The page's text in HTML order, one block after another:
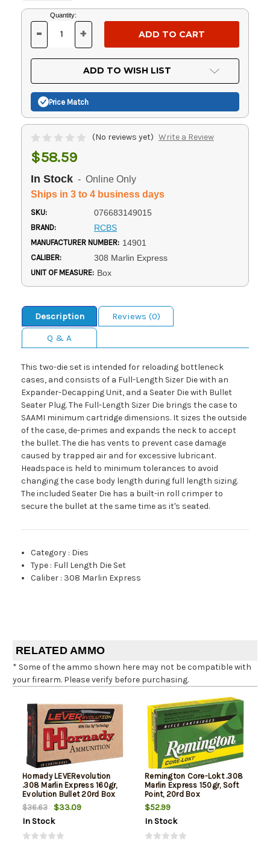
Current
Stock:
Quantity:
DECREASE
OF
UNDEFINED
- INCREASE
OF
UNDEFINED
+
ADD TO WISH LIST
Price Match
(No reviews yet) Write a Review
$58.59
In Stock - Online Only
Ships in 3 to 4 business days
SKU: 076683149015
BRAND: RCBS
MANUFACTURER NUMBER: 14901
CALIBER: 308 Marlin Express
UNIT OF MEASURE: Box
Description
Reviews (0)
Q & A
This two-die set is intended for reloading bottleneck
cases, and consists of a Full-Length Sizer Die with an
Expander-Decapping Unit, and a Seater Die with Bullet
Seater Plug. The Full-Length Sizer Die brings the case to
SAAMI minimum cartridge dimensions. It sizes the outside
of the case, de-primes and expands the neck to accept
the bullet. The die has vents to prevent case damage
caused by trapped air and for excessive lubricant.
Headspace is held to minimum tolerances to avoid
changing the case body length during full length sizing.
The included Seater Die has a built-in roll crimper to
secure the bullet at the same time as it's seated.
Category : Dies
Type : Full Length Die Set
Caliber : 308 Marlin Express
RELATED AMMO
* Some of the ammo shown here may not be compatible with
your firearm. Please verify before purchasing.
Hornady LEVERevolution
.308 Marlin Express 160gr,
Evolution Bullet 20rd Box
$36.63
$33.09
In Stock
Remington Core-Lokt .308
Marlin Express 150gr, Soft
Point, 20rd Box
$52.99
In Stock